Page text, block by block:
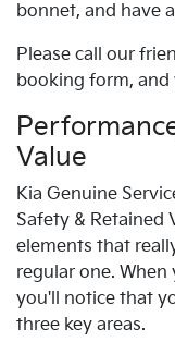
bonnet, and have
Please call our
booking form, and
Value
Kia Genuine
Safety & Retained
elements that
regular one.
you'll notice that
three key areas.